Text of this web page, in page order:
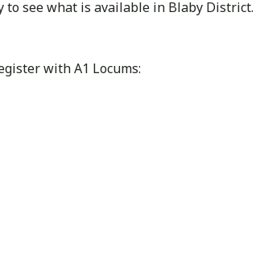
see what is available in Blaby District.
with A1 Locums: